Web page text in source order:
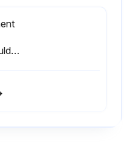
Valve replacement should be done anully or every 5000 hours of running time. Depending on application, all gaskets may not be required.;